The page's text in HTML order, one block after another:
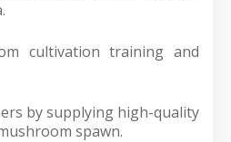
cultivation training and
by supplying high-quality
spawn.